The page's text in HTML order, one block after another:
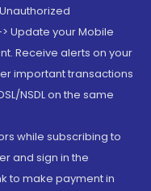
Update your Mobile
Receive alerts on your
important transactions
NSDL on the same
while subscribing to
and sign in the
to make payment in